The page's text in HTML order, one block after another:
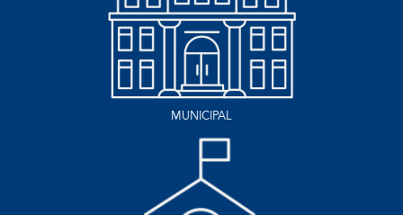
MUNICIPAL